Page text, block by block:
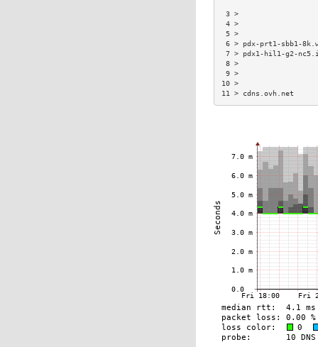
6 > pdx-prt1-sbb1-
7 > pdx1-hil1-g2-
11 > cdns.ovh.net